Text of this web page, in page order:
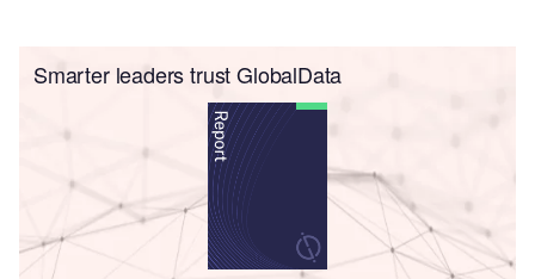
Smarter leaders trust GlobalData